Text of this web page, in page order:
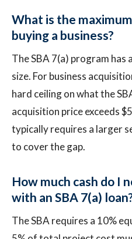
What is the
buying a business?
The SBA 7(a) program has
size. For business
hard ceiling on what the
acquisition price exceeds
typically requires a larger
to cover the gap.
How much cash do I
with an SBA 7(a)
The SBA requires a 10%